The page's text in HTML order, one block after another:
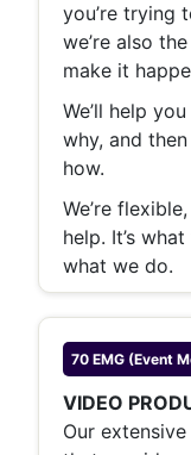
you’re trying
we’re also
make it
We’ll help
why, and
how.
We’re
help. It’s
what we do.
70 EMG (Event
VIDEO
Our